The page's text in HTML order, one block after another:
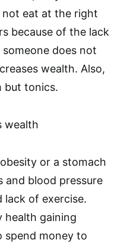
not eat at the right
because of the lack
does not
wealth. Also,
but tonics.
or a stomach
and blood pressure
lack of exercise.
health gaining
spend money to